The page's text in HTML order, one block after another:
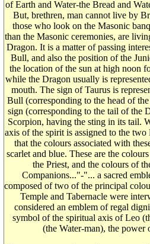
of Earth and Water-the Bread and
But, brethren, man cannot live by
those who look on the Masonic
than the Masonic ceremonies, are
Dragon. It is a matter of passing
Bull, and also the position of the
the location of the sun at high noon
while the Dragon usually is
mouth. The sign of Taurus is
Bull (corresponding to the head of
sign (corresponding to the tail of the
Scorpion, having the sting in its tail.
axis of the spirit is assigned to the
that the colours associated with
scarlet and blue. These are the
the Priest, and the colours of
Companions..."-"... a sacred
composed of two of the principal
Temple and Tabernacle were
considered an emblem of regal
symbol of the spiritual axis of Leo
(the Water-man), the power